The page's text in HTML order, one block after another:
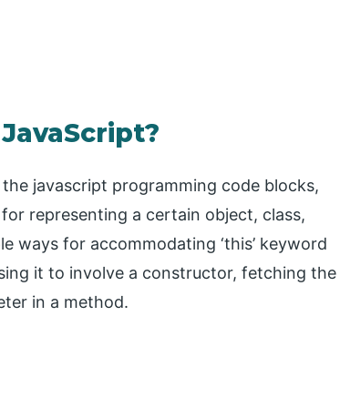
javascript programming code blocks,
representing a certain object, class,
ways for accommodating ‘this’ keyword
it to involve a constructor, fetching the
in a method.